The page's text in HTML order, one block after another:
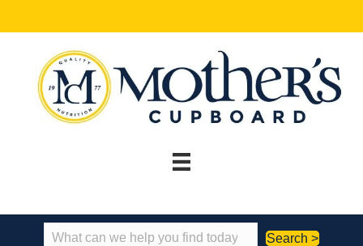
Search >